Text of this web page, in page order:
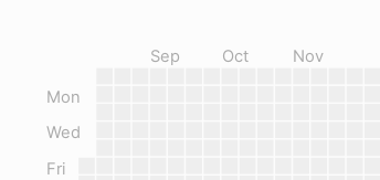
Sep Oct Nov
Mon
Wed
Fri